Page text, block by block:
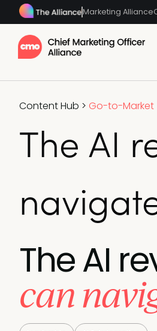
Marketing Alliance
Content Hub > Go-to-Market
The AI
The AI
can